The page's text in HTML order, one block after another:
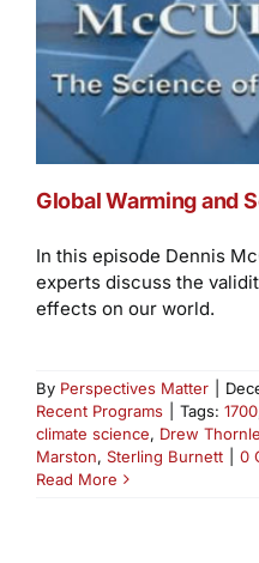
Global Warming and
In this episode Dennis
experts discuss the
effects on our world.
By Perspectives Matter
Recent Programs
Tags: 1700
climate science, Drew
Marston, Sterling Burnett
0
Read More